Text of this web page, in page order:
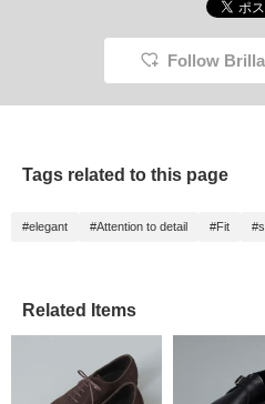
Follow
Tags related to this page
#elegant #Attention to detail #Fit
Related Items